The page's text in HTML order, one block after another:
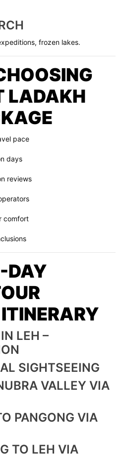
frozen lakes.
LADAKH
pace
days
reviews
comfort
DAY
LEH –
SIGHTSEEING
VALLEY VIA
PANGONG VIA
TO LEH VIA